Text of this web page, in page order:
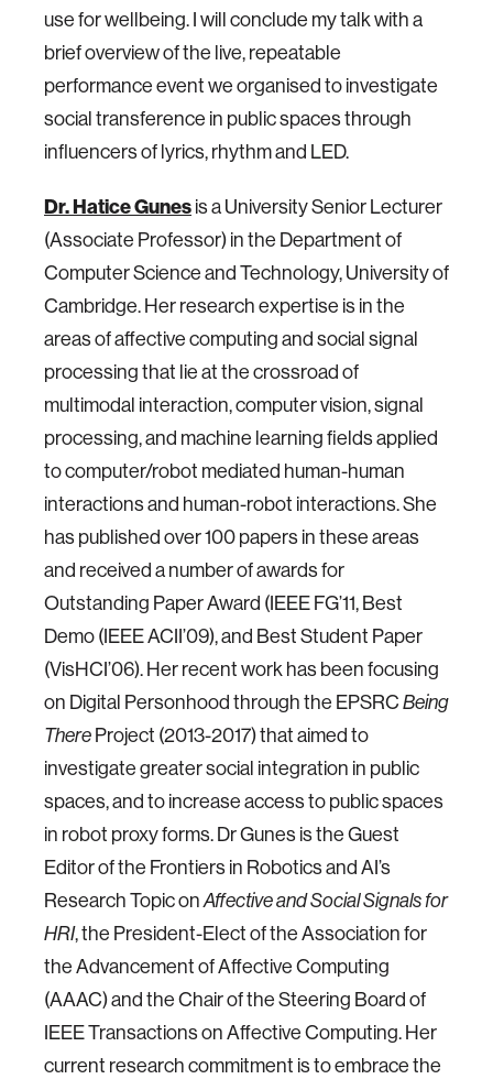
use for wellbeing. I will conclude my talk with a
brief overview of the live, repeatable
performance event we organised to investigate
social transference in public spaces through
influencers of lyrics, rhythm and LED.
Dr. Hatice Gunesis a University Senior Lecturer
(Associate Professor) in the Department of
Computer Science and Technology, University of
Cambridge. Her research expertise is in the
areas of affective computing and social signal
processing that lie at the crossroad of
multimodal interaction, computer vision, signal
processing, and machine learning fields applied
to computer/robot mediated human-human
interactions and human-robot interactions. She
has published over 100 papers in these areas
and received a number of awards for
Outstanding Paper Award (IEEE FG’11, Best
Demo (IEEE ACII’09), and Best Student Paper
(VisHCI’06). Her recent work has been focusing
on Digital Personhood through the EPSRC Being
There Project (2013-2017) that aimed to
investigate greater social integration in public
spaces, and to increase access to public spaces
in robot proxy forms. Dr Gunes is the Guest
Editor of the Frontiers in Robotics and AI’s
Research Topic onAffective and Social Signals for
HRI, the President-Elect of the Association for
the Advancement of Affective Computing
(AAAC) and the Chair of the Steering Board of
IEEE Transactions on Affective Computing. Her
current research commitment is to embrace the